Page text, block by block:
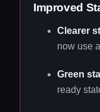
Improved
Clearer
now use
Green
ready